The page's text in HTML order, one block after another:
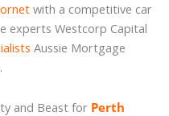
with a competitive car
experts Westcorp Capital
Aussie Mortgage
and Beast for Perth